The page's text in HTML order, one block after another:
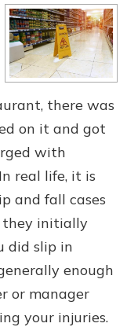
there was
on it and got
with
real life, it is
and fall cases
they initially
did slip in
enough
or manager
your injuries.